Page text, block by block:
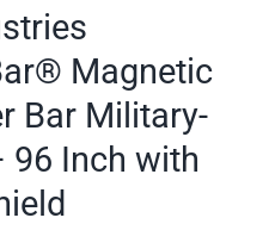
Magnetic
Bar Military-
96 Inch with